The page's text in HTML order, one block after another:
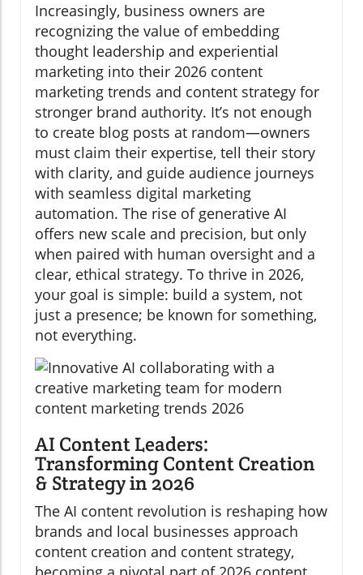
Increasingly, business owners are
recognizing the value of embedding
thought leadership and experiential
marketing into their 2026 content
marketing trends and content strategy for
stronger brand authority. It’s not enough
to create blog posts at random—owners
must claim their expertise, tell their story
with clarity, and guide audience journeys
with seamless digital marketing
automation. The rise of generative AI
offers new scale and precision, but only
when paired with human oversight and a
clear, ethical strategy. To thrive in 2026,
your goal is simple: build a system, not
just a presence; be known for something,
not everything.
AI Content Leaders:
Transforming Content Creation
& Strategy in 2026
The AI content revolution is reshaping how
brands and local businesses approach
content creation and content strategy,